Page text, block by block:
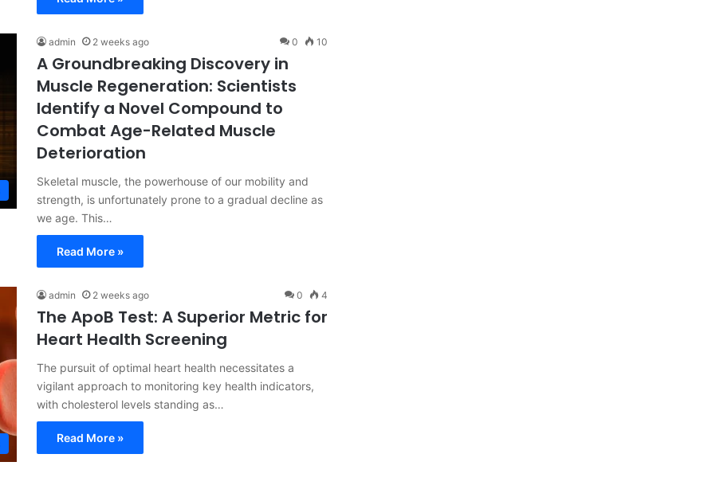
admin 2 weeks ago 0 10
A Groundbreaking Discovery in
Muscle Regeneration: Scientists
Identify a Novel Compound to
Combat Age-Related Muscle
Deterioration
Skeletal muscle, the powerhouse of our mobility and
strength, is unfortunately prone to a gradual decline as
we age. This…
Read More »
admin 2 weeks ago 0 4
The ApoB Test: A Superior Metric for
Heart Health Screening
The pursuit of optimal heart health necessitates a
vigilant approach to monitoring key health indicators,
with cholesterol levels standing as…
Read More »